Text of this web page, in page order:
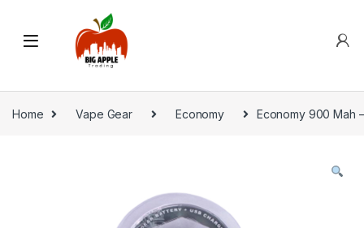
Home Vape Gear Economy Economy 900 Mah